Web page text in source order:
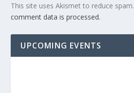
This site uses Akismet to reduce spam.
comment data is processed.
UPCOMING EVENTS